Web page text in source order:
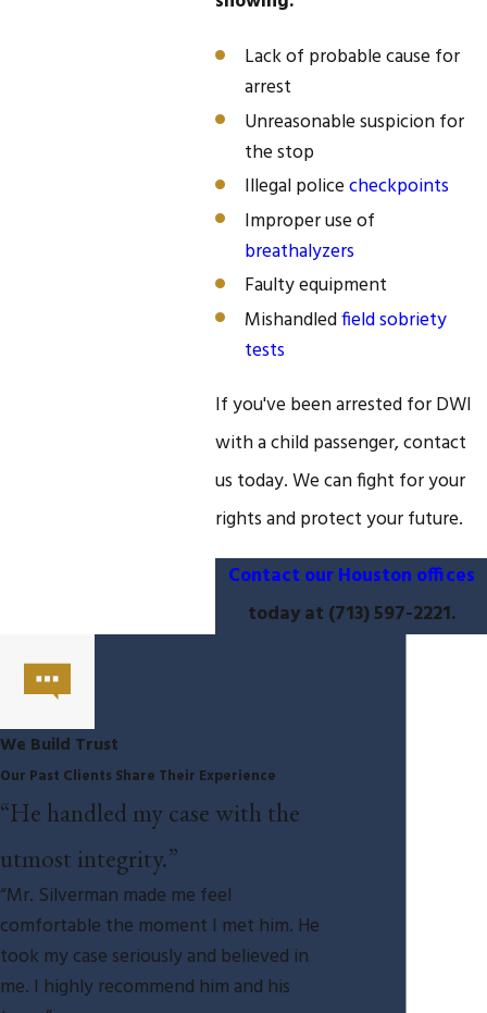
Lack of probable cause for
arrest
Unreasonable suspicion for
the stop
Illegal policecheckpoints
Improper use of
breathalyzers
Faulty equipment
Mishandledfield sobriety
tests
If you've been arrested for DWI
with a child passenger, contact
us today. We can fight for your
rights and protect your future.
Contact our Houston offices
today at (713) 597-2221.
We Build Trust
Our Past Clients Share Their Experience
“He handled my case with the
utmost integrity.”
“Mr. Silverman made me feel
comfortable the moment I met him. He
took my case seriously and believed in
me. I highly recommend him and his